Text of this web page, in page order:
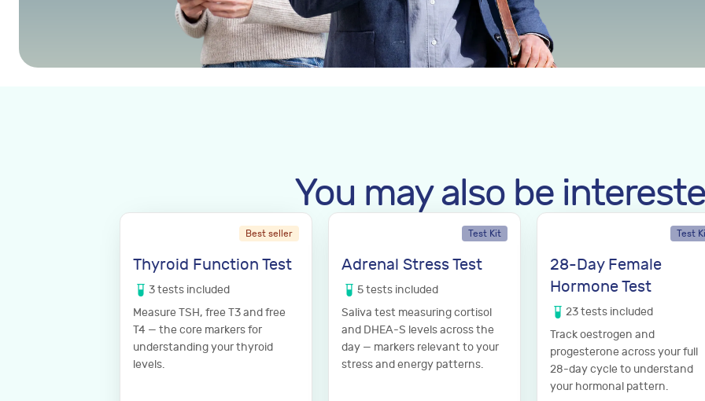
You may also be
Best seller
Thyroid Function Test
3tests included
Measure TSH, free T3 and free
T4 — the core markers for
understanding your thyroid
levels.
Test Kit
Adrenal Stress Test
5tests included
Saliva test measuring cortisol
and DHEA-S levels across the
day — markers relevant to your
stress and energy patterns.
Test
28-Day Female
Hormone Test
23tests included
Track oestrogen and
progesterone across your full
28-day cycle to understand
your hormonal pattern.